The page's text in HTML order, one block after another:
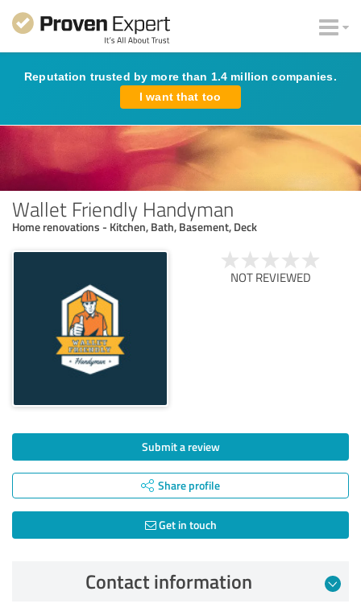
Reputation trusted by more than 1.4 million companies.
I want that too
Wallet Friendly Handyman
Home renovations - Kitchen, Bath, Basement, Deck
NOT REVIEWED
Submit a review
Share profile
Get in touch
Contact information